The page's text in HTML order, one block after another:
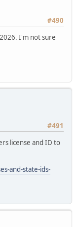
#490
I'm not sure
#491
license and ID to
and-state-ids-